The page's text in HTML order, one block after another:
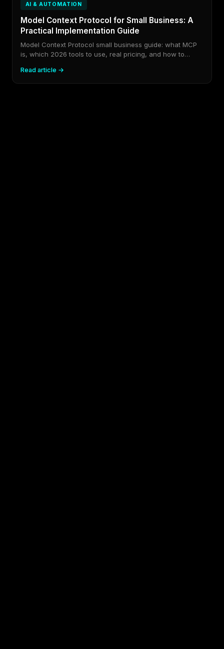
AI & AUTOMATION
Model Context Protocol for Small Business: A
Practical Implementation Guide
Model Context Protocol small business guide: what MCP
is, which 2026 tools to use, real pricing, and how to
Read article →